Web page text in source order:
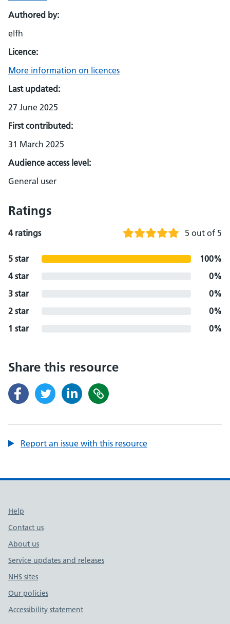
Authored by:
elfh
Licence:
More information on licences
Last updated:
27 June 2025
First contributed:
31 March 2025
Audience access level:
General user
Ratings
4 ratings 5 out of 5
5 star
100%
4 star
0%
3 star
0%
2 star
0%
1 star
0%
Share this resource
Report an issue with this resource
Support links
Help
Contact us
About us
Service updates and releases
NHS sites
Our policies
Accessibility statement